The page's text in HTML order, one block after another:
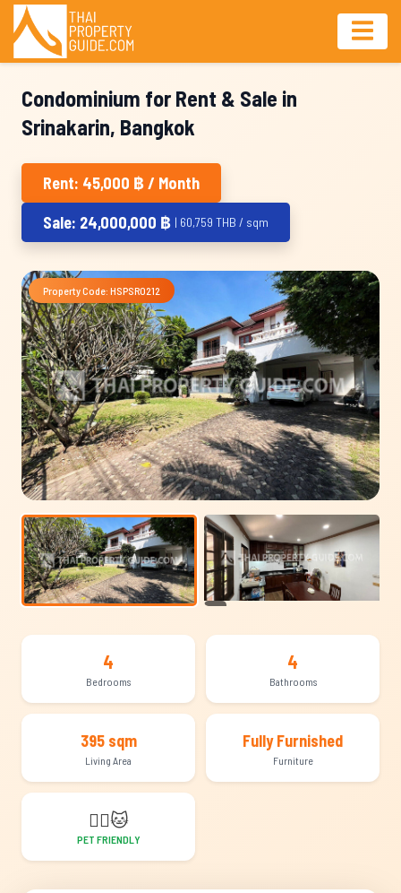
Condominium for Rent & Sale in
Srinakarin, Bangkok
Rent: 45,000 ฿ / Month
Sale: 24,000,000 ฿ | 60,759 THB / sqm
Property Code: HSPSR0212
4
Bedrooms
4
Bathrooms
395 sqm
Living Area
Fully Furnished
Furniture
🐕‍🦺🐱
PET FRIENDLY